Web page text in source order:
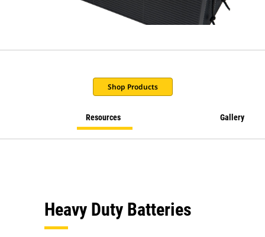
Shop Products
Resources Gallery
Heavy Duty Batteries